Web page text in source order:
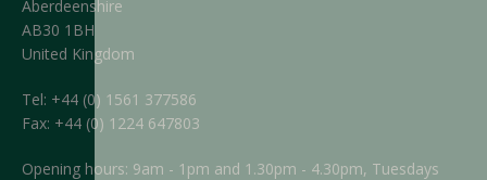
Aberdeenshire
AB30 1BH
United Kingdom
Tel: +44 (0) 1561 377586
Fax: +44 (0) 1224 647803
Opening hours: 9am - 1pm and 1.30pm - 4.30pm, Tuesdays